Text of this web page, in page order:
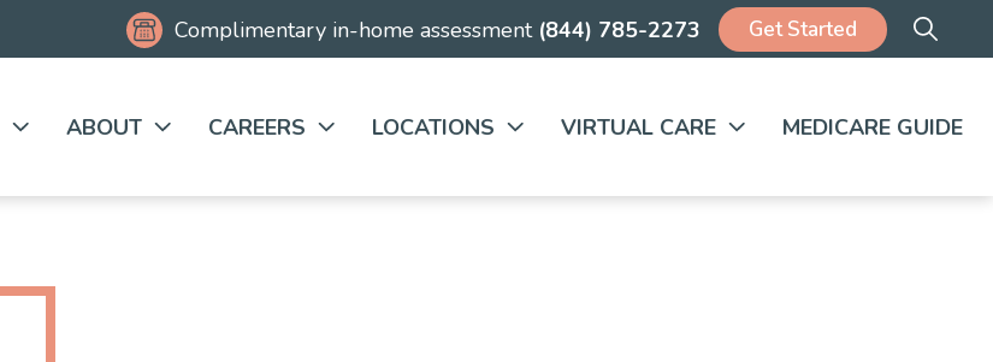
Complimentary in-home assessment(844) 785-2273 Get Started
ABOUT CAREERS LOCATIONS VIRTUAL CARE MEDICARE GUIDE